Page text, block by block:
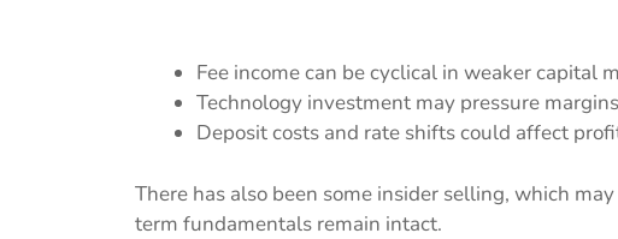
Fee income can be cyclical in weaker capital
Technology investment may pressure margins
Deposit costs and rate shifts could affect
There has also been some insider selling, which
term fundamentals remain intact.